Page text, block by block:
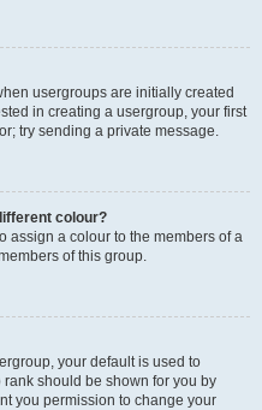
usergroups are initially created
in creating a usergroup, your first
try sending a private message.
colour?
assign a colour to the members of a
of this group.
your default is used to
should be shown for you by
you permission to change your